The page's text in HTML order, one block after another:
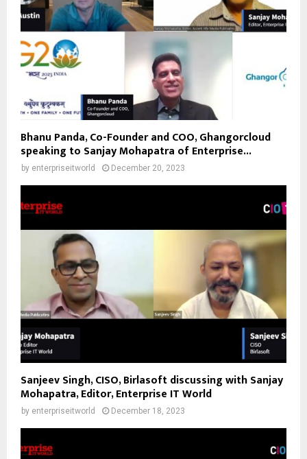
Bhanu Panda, Co-Founder and COO, Ghangorcloud
speaking to Sanjay Mohapatra of Enterprise...
by enterpriseitworld December 20, 2023
Sanjeev Singh, CISO, Birlasoft discussing with Sanjay
Mohapatra, Editor, Enterprise IT World
by enterpriseitworld December 18, 2023